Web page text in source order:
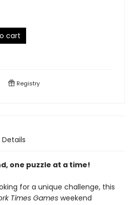
cart
Registry
Details
one puzzle at a time!
for a unique challenge, this
Times Games weekend